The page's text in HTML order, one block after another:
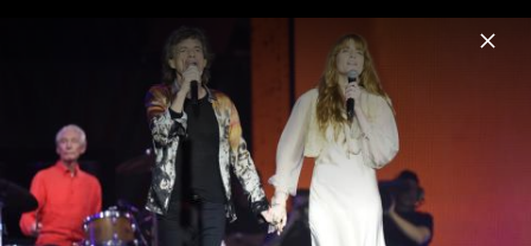
Menu
The Rolling Stones
Home News Musik Videos Fotos